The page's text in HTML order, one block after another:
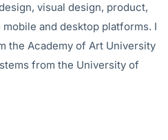
visual design, product,
and desktop platforms. I
the Academy of Art University
from the University of